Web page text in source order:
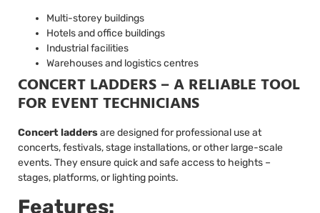
Multi-storey buildings
Hotels and office buildings
Industrial facilities
Warehouses and logistics centres
CONCERT LADDERS – A RELIABLE TOOL
FOR EVENT TECHNICIANS
Concert laddersare designed for professional use at
concerts, festivals, stage installations, or other large-scale
events. They ensure quick and safe access to heights –
stages, platforms, or lighting points.
Features: